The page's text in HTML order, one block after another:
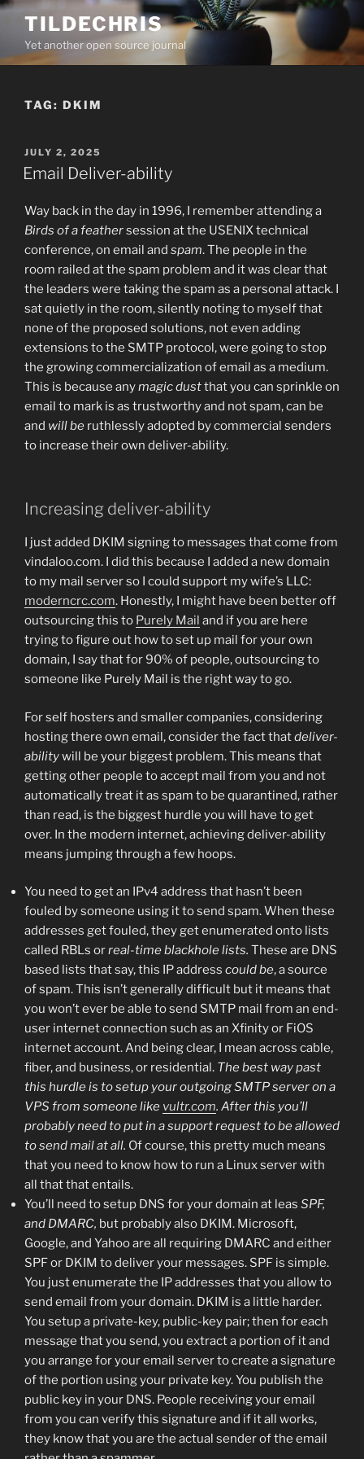
Skip
content
TILDECHRIS
Yet another open source journal
TAG: DKIM
POSTED
ON
JULY 2, 2025
Email Deliver-ability
Way back in the day in 1996, I remember attending a
Birds of a feathersession at the USENIX technical
conference, on email and spam. The people in the
room railed at the spam problem and it was clear that
the leaders were taking the spam as a personal attack. I
sat quietly in the room, silently noting to myself that
none of the proposed solutions, not even adding
extensions to the SMTP protocol, were going to stop
the growing commercialization of email as a medium.
This is because anymagic dustthat you can sprinkle on
email to mark is as trustworthy and not spam, can be
and will be ruthlessly adopted by commercial senders
to increase their own deliver-ability.
Increasing deliver-ability
I just added DKIM signing to messages that come from
vindaloo.com. I did this because I added a new domain
to my mail server so I could support my wife’s LLC:
moderncrc.com. Honestly, I might have been better off
outsourcing this to Purely Mail and if you are here
trying to figure out how to set up mail for your own
domain, I say that for 90% of people, outsourcing to
someone like Purely Mail is the right way to go.
For self hosters and smaller companies, considering
hosting there own email, consider the fact thatdeliver-
abilitywill be your biggest problem. This means that
getting other people to accept mail from you and not
automatically treat it as spam to be quarantined, rather
than read, is the biggest hurdle you will have to get
over. In the modern internet, achieving deliver-ability
means jumping through a few hoops.
You need to get an IPv4 address that hasn’t been
fouled by someone using it to send spam. When these
addresses get fouled, they get enumerated onto lists
called RBLs orreal-time blackhole lists. These are DNS
based lists that say, this IP address could be, a source
of spam. This isn’t generally difficult but it means that
you won’t ever be able to send SMTP mail from an end-
user internet connection such as an Xfinity or FiOS
internet account. And being clear, I mean across cable,
fiber, and business, or residential. The best way past
this hurdle is to setup your outgoing SMTP server on a
VPS from someone like vultr.com. After this you’ll
probably need to put in a support request to be allowed
to send mail at all. Of course, this pretty much means
that you need to know how to run a Linux server with
all that that entails.
You’ll need to setup DNS for your domain at leas SPF,
and DMARC, but probably also DKIM. Microsoft,
Google, and Yahoo are all requiring DMARC and either
SPF or DKIM to deliver your messages. SPF is simple.
You just enumerate the IP addresses that you allow to
send email from your domain. DKIM is a little harder.
You setup a private-key, public-key pair; then for each
message that you send, you extract a portion of it and
you arrange for your email server to create a signature
of the portion using your private key. You publish the
public key in your DNS. People receiving your email
from you can verify this signature and if it all works,
they know that you are the actual sender of the email